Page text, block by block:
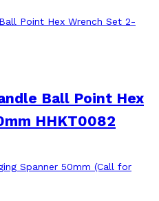
Ball Point Hex
HHKT0082